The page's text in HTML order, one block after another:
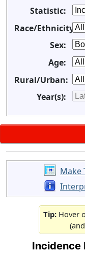
Statistic:
Race/Ethnicity:
Sex:
Age:
Rural/Urban:
Year(s):
Make
Tip: Hover